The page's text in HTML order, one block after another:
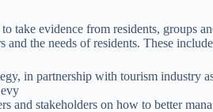
evidence from residents, groups
the needs of residents. These
in partnership with tourism industry
and stakeholders on how to better